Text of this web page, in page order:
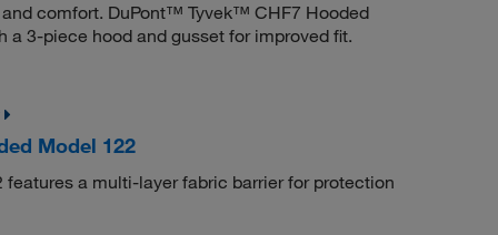
comfort. DuPont™ Tyvek™ CHF7 Hooded
3-piece hood and gusset for improved fit.
Model 122
a multi-layer fabric barrier for protection